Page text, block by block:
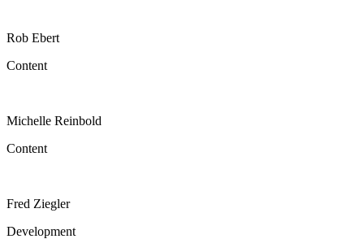
Rob Ebert
Content
Michelle Reinbold
Content
Fred Ziegler
Development